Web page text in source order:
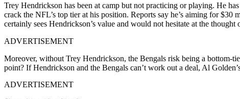
Trey Hendrickson has been at camp but not practicing or playing. He
crack the NFL’s top tier at his position. Reports say he’s aiming for
certainly sees Hendrickson’s value and would not hesitate at the thought
ADVERTISEMENT
Moreover, without Trey Hendrickson, the Bengals risk being a bottom-
point? If Hendrickson and the Bengals can’t work out a deal, Al
ADVERTISEMENT